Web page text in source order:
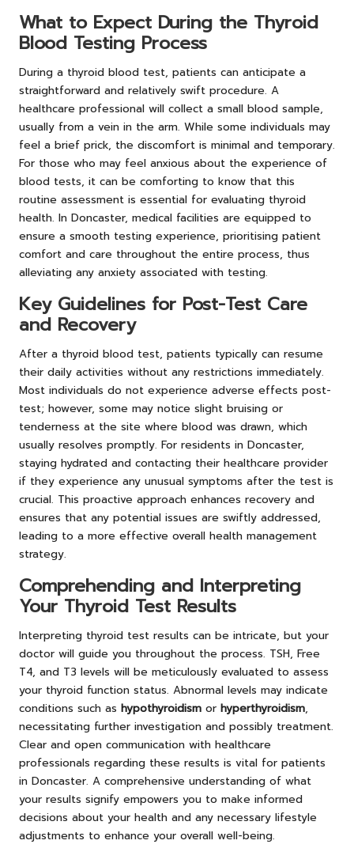
What to Expect During the Thyroid
Blood Testing Process
During a thyroid blood test, patients can anticipate a
straightforward and relatively swift procedure. A
healthcare professional will collect a small blood sample,
usually from a vein in the arm. While some individuals may
feel a brief prick, the discomfort is minimal and temporary.
For those who may feel anxious about the experience of
blood tests, it can be comforting to know that this
routine assessment is essential for evaluating thyroid
health. In Doncaster, medical facilities are equipped to
ensure a smooth testing experience, prioritising patient
comfort and care throughout the entire process, thus
alleviating any anxiety associated with testing.
Key Guidelines for Post-Test Care
and Recovery
After a thyroid blood test, patients typically can resume
their daily activities without any restrictions immediately.
Most individuals do not experience adverse effects post-
test; however, some may notice slight bruising or
tenderness at the site where blood was drawn, which
usually resolves promptly. For residents in Doncaster,
staying hydrated and contacting their healthcare provider
if they experience any unusual symptoms after the test is
crucial. This proactive approach enhances recovery and
ensures that any potential issues are swiftly addressed,
leading to a more effective overall health management
strategy.
Comprehending and Interpreting
Your Thyroid Test Results
Interpreting thyroid test results can be intricate, but your
doctor will guide you throughout the process. TSH, Free
T4, and T3 levels will be meticulously evaluated to assess
your thyroid function status. Abnormal levels may indicate
conditions such as hypothyroidism or hyperthyroidism,
necessitating further investigation and possibly treatment.
Clear and open communication with healthcare
professionals regarding these results is vital for patients
in Doncaster. A comprehensive understanding of what
your results signify empowers you to make informed
decisions about your health and any necessary lifestyle
adjustments to enhance your overall well-being.